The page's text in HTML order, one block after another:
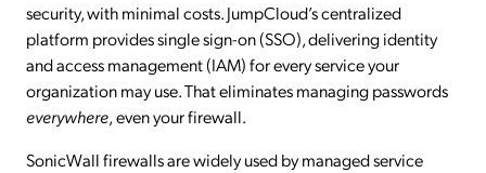
security, with minimal costs. JumpCloud’s centralized
platform provides single sign-on (SSO), delivering identity
and access management (IAM) for every service your
organization may use. That eliminates managing passwords
everywhere,even your firewall.
SonicWall firewalls are widely used by managed service